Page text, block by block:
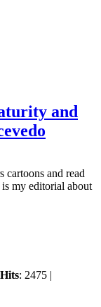
and
cartoons and read
my editorial about
Hits: 2475 |